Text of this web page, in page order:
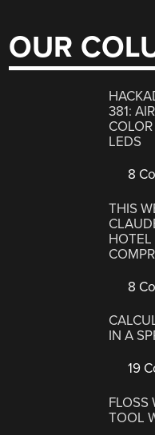
OUR
381:
LEDS
8
THIS
HOTEL
8
IN A
19
FLOSS
TOOL